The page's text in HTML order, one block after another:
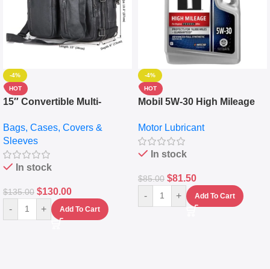
-4%
HOT
15″ Convertible Multi-
Messenger Laptop Bag
Bags, Cases, Covers &
Sleeves
In stock
$135.00 $130.00
- + Add To Cart
-4%
HOT
Mobil 5W-30 High Mileage
10,000+ Miles Protection
(5L)
Motor Lubricant
In stock
$85.00 $81.50
- + Add To Cart